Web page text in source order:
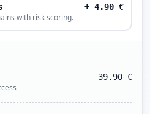
with risk scoring.
+ 4.90 €
39.90 €